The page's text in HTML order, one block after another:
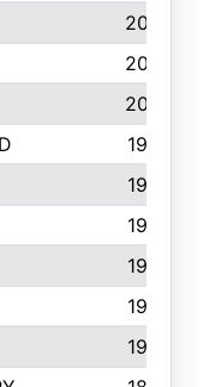
206
205
200
197
196
196
194
190
190